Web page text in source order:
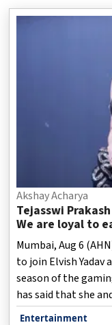
Akshay Acharya
Tejasswi
We are loyal to
Mumbai, Aug 6
to join Elvish Yadav
season of the
has said that she
friendship, and are
Entertainment